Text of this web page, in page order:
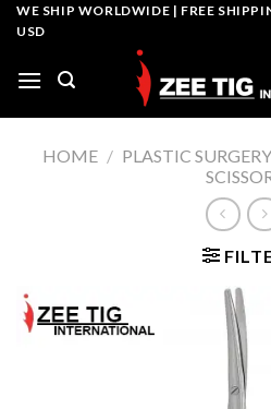
SkipWE SHIP WORLDWIDE | FREE
USD
HOME / PLASTIC SURGERY